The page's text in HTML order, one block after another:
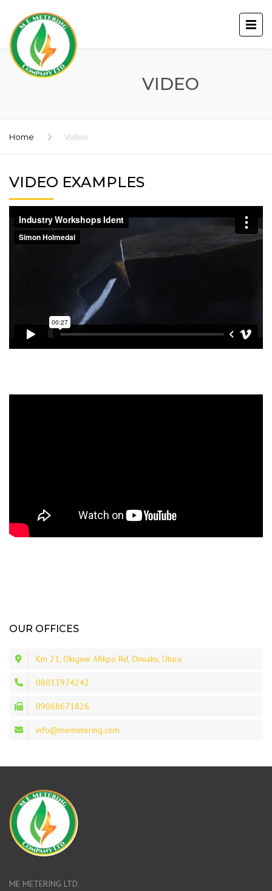
VIDEO
Home Video
VIDEO EXAMPLES
OUR OFFICES
Km 21, Okigwe Afikpo Rd, Onuaku, Uturu
08033974242
09068671826
info@memetering.com
ME METERING LTD.